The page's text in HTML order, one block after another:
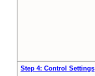
Step 4: Control Settings